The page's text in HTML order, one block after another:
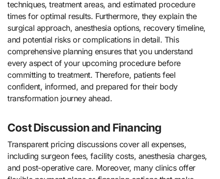
techniques, treatment areas, and estimated procedure
times for optimal results. Furthermore, they explain the
surgical approach, anesthesia options, recovery timeline,
and potential risks or complications in detail. This
comprehensive planning ensures that you understand
every aspect of your upcoming procedure before
committing to treatment. Therefore, patients feel
confident, informed, and prepared for their body
transformation journey ahead.
Cost Discussion and Financing
Transparent pricing discussions cover all expenses,
including surgeon fees, facility costs, anesthesia charges,
and post-operative care. Moreover, many clinics offer